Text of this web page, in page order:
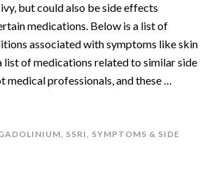
but could also be side effects
medications. Below is a list of
associated with symptoms like skin
list of medications related to similar side
medical professionals, and these …
, SSRI, SYMPTOMS & SIDE